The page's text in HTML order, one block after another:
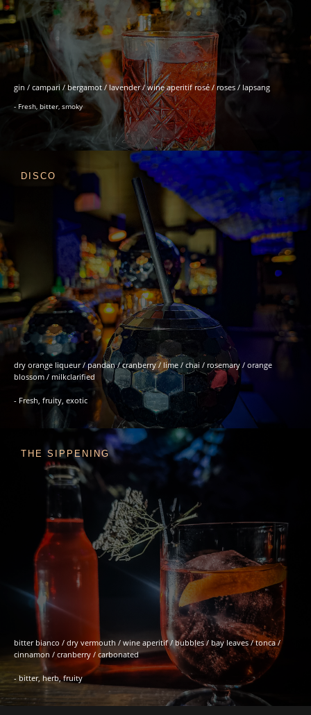
gin / campari / bergamot / lavender / wine aperitif rosé / roses / lapsang
- Fresh, bitter, smoky
DISCO
dry orange liqueur / pandan / cranberry / lime / chai / rosemary / orange
blossom / milkclarified
- Fresh, fruity, exotic
THE SIPPENING
bitter bianco / dry vermouth / wine aperitif / bubbles / bay leaves / tonca /
cinnamon / cranberry / carbonated
- bitter, herb, fruity